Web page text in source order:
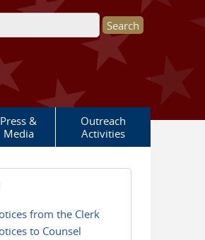
form
Press &
Media
Outreach
Activities
from the Clerk
to Counsel